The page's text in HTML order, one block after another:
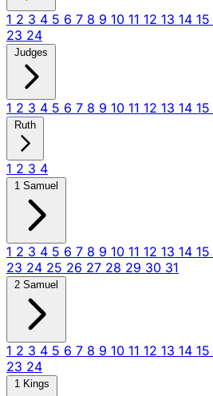
1 2 3 4 5 6 7 8 9 10 11 12 13 14 15
23 24
Judges
1 2 3 4 5 6 7 8 9 10 11 12 13 14 15
Ruth
1 2 3 4
1 Samuel
1 2 3 4 5 6 7 8 9 10 11 12 13 14 15
23 24 25 26 27 28 29 30 31
2 Samuel
1 2 3 4 5 6 7 8 9 10 11 12 13 14 15
23 24
1 Kings